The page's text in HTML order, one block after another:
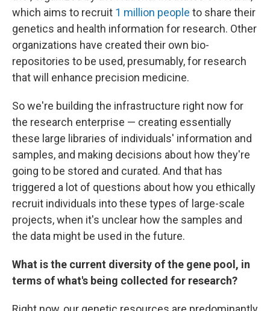
which aims to recruit 1 million people to share their
genetics and health information for research. Other
organizations have created their own bio-
repositories to be used, presumably, for research
that will enhance precision medicine.
So we're building the infrastructure right now for
the research enterprise — creating essentially
these large libraries of individuals' information and
samples, and making decisions about how they're
going to be stored and curated. And that has
triggered a lot of questions about how you ethically
recruit individuals into these types of large-scale
projects, when it's unclear how the samples and
the data might be used in the future.
What is the current diversity of the gene pool, in
terms of what's being collected for research?